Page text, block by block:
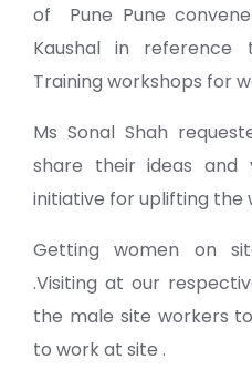
of Pune Pune
Kaushal in reference
Training workshops for
Ms Sonal Shah
share their ideas and
initiative for uplifting the
Getting women on
.Visiting at our
the male site workers
to work at site .